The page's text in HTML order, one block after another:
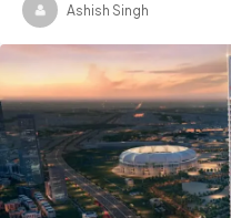
Ashish Singh